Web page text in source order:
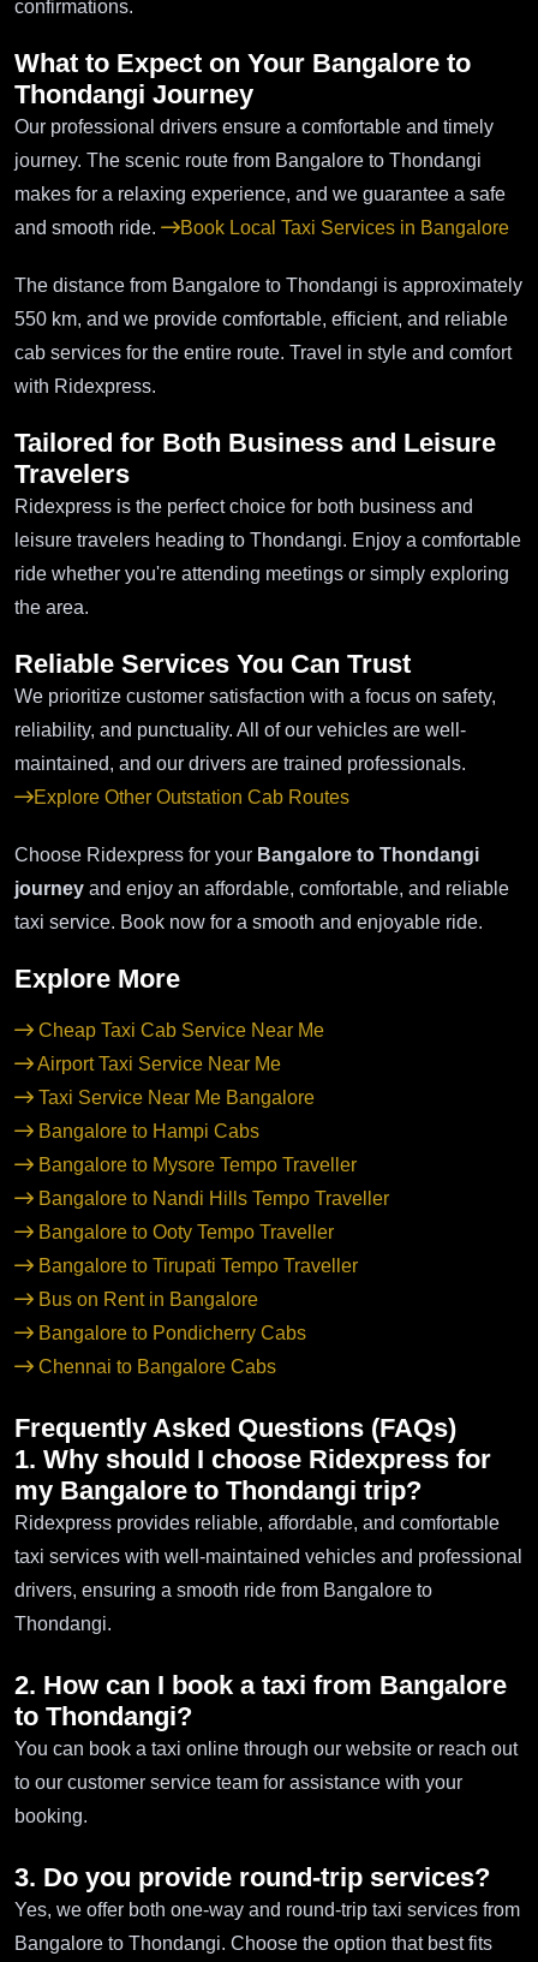
confirmations.
What to Expect on Your Bangalore to
Thondangi Journey
Our professional drivers ensure a comfortable and timely
journey. The scenic route from Bangalore to Thondangi
makes for a relaxing experience, and we guarantee a safe
and smooth ride.
Book Local Taxi Services in Bangalore
The distance from Bangalore to Thondangi is approximately
550 km, and we provide comfortable, efficient, and reliable
cab services for the entire route. Travel in style and comfort
with Ridexpress.
Tailored for Both Business and Leisure
Travelers
Ridexpress is the perfect choice for both business and
leisure travelers heading to Thondangi. Enjoy a comfortable
ride whether you're attending meetings or simply exploring
the area.
Reliable Services You Can Trust
We prioritize customer satisfaction with a focus on safety,
reliability, and punctuality. All of our vehicles are well-
maintained, and our drivers are trained professionals.
Explore Other Outstation Cab Routes
Choose Ridexpress for your Bangalore to Thondangi
journey and enjoy an affordable, comfortable, and reliable
taxi service. Book now for a smooth and enjoyable ride.
Explore More
Cheap Taxi Cab Service Near Me
Airport Taxi Service Near Me
Taxi Service Near Me Bangalore
Bangalore to Hampi Cabs
Bangalore to Mysore Tempo Traveller
Bangalore to Nandi Hills Tempo Traveller
Bangalore to Ooty Tempo Traveller
Bangalore to Tirupati Tempo Traveller
Bus on Rent in Bangalore
Bangalore to Pondicherry Cabs
Chennai to Bangalore Cabs
Frequently Asked Questions (FAQs)
1. Why should I choose Ridexpress for
my Bangalore to Thondangi trip?
Ridexpress provides reliable, affordable, and comfortable
taxi services with well-maintained vehicles and professional
drivers, ensuring a smooth ride from Bangalore to
Thondangi.
2. How can I book a taxi from Bangalore
to Thondangi?
You can book a taxi online through our website or reach out
to our customer service team for assistance with your
booking.
3. Do you provide round-trip services?
Yes, we offer both one-way and round-trip taxi services from
Bangalore to Thondangi. Choose the option that best fits